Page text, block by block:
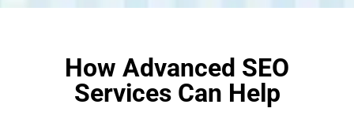
How Advanced SEO
Services Can Help